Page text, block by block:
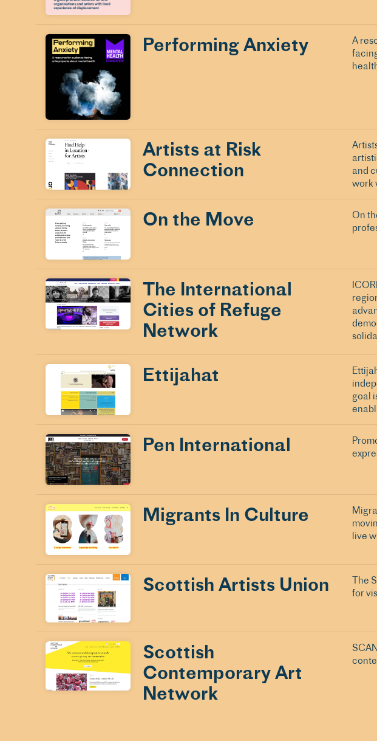
Performing Anxiety
A
Artists at Risk
Connection
and
work
On the Move
On
The International
Cities of Refuge
Network
Ettijahat
goal
Pen International
Migrants In Culture
live
Scottish Artists Union
The
for
Scottish
Contemporary Art
Network